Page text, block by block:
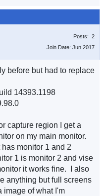
Posts: 2
Join Date: Jun 2017
before but had to replace
14393.1198
capture region I get a
on my main monitor.
monitor 1 and 2
1 is monitor 2 and vise
it works fine. I also
anything but full screens
image of what I'm